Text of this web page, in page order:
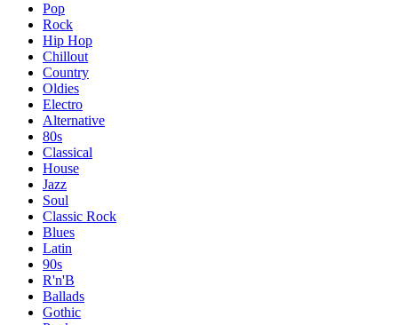
Pop
Rock
Hip Hop
Chillout
Country
Oldies
Electro
Alternative
80s
Classical
House
Jazz
Soul
Classic Rock
Blues
Latin
90s
R'n'B
Ballads
Gothic